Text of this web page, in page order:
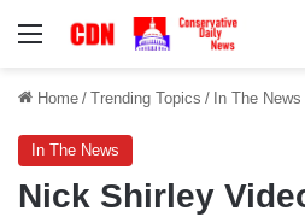
Menu
Home / Trending Topics / In The News
In The News
Nick Shirley